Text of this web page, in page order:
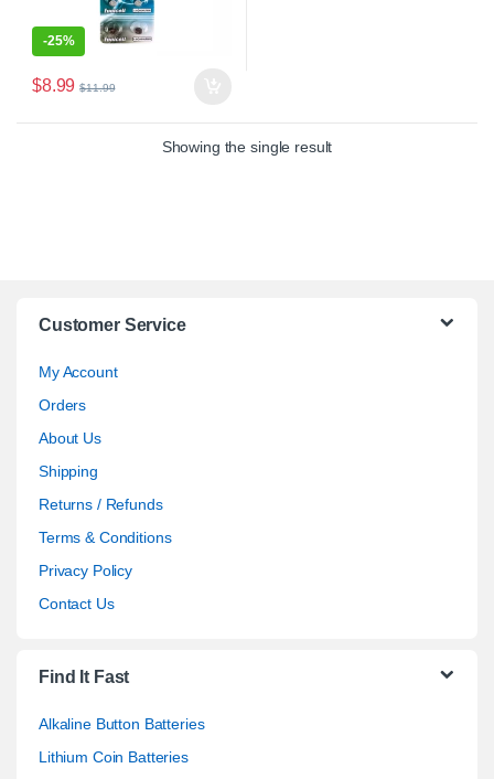
-25%
$8.99 $11.99
Showing the single result
Customer Service
My Account
Orders
About Us
Shipping
Returns / Refunds
Terms & Conditions
Privacy Policy
Contact Us
Find It Fast
Alkaline Button Batteries
Lithium Coin Batteries